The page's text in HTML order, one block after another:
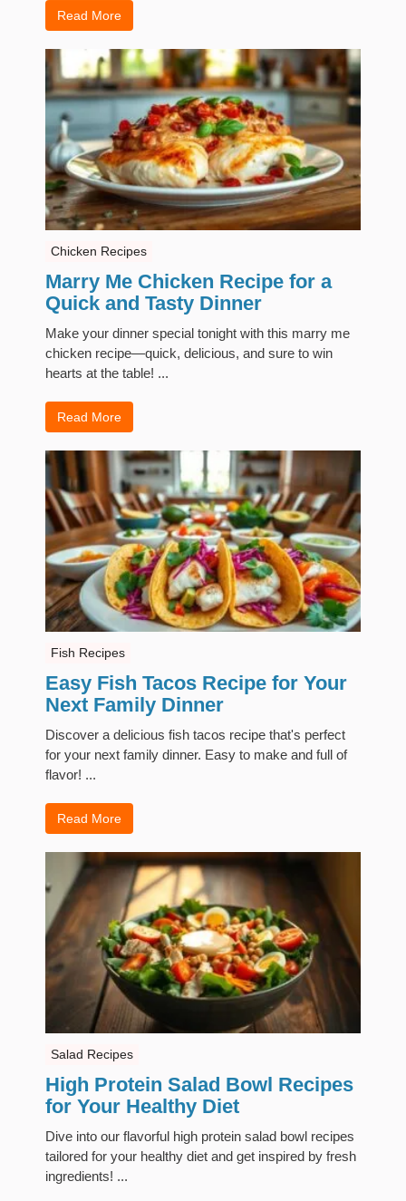
Read More
Chicken Recipes
Marry Me Chicken Recipe for a
Quick and Tasty Dinner
Make your dinner special tonight with this marry me
chicken recipe—quick, delicious, and sure to win
hearts at the table! ...
Read More
Fish Recipes
Easy Fish Tacos Recipe for Your
Next Family Dinner
Discover a delicious fish tacos recipe that's perfect
for your next family dinner. Easy to make and full of
flavor! ...
Read More
Salad Recipes
High Protein Salad Bowl Recipes
for Your Healthy Diet
Dive into our flavorful high protein salad bowl recipes
tailored for your healthy diet and get inspired by fresh
ingredients! ...